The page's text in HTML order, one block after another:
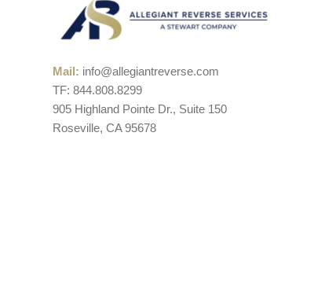
Mail: info@allegiantreverse.com
TF: 844.808.8299
905 Highland Pointe Dr., Suite 150
Roseville, CA 95678